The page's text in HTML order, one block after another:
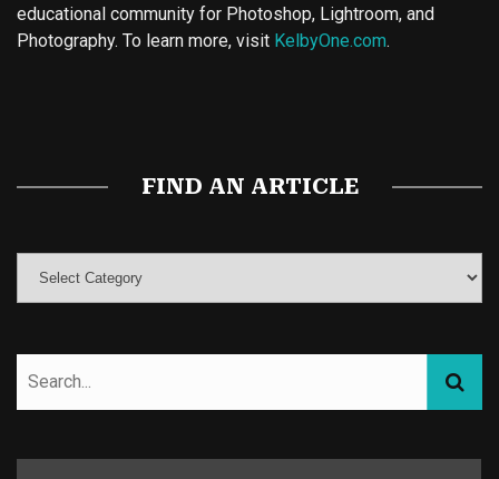
educational community for Photoshop, Lightroom, and
Photography. To learn more, visit KelbyOne.com.
FIND AN ARTICLE